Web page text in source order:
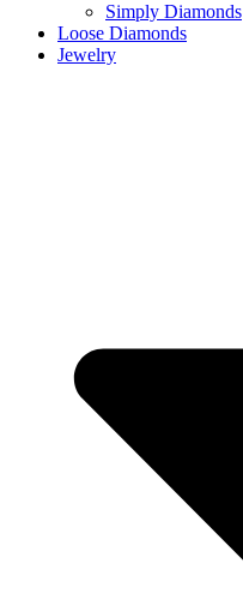
Simply Diamonds
Loose Diamonds
Jewelry